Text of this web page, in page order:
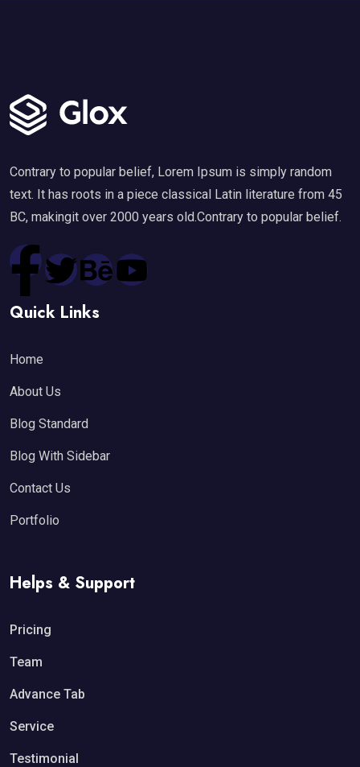
Contrary to popular belief, Lorem Ipsum is simply random
text. It has roots in a piece classical Latin literature from 45
BC, makingit over 2000 years old.Contrary to popular belief.
Quick Links
Home
About Us
Blog Standard
Blog With Sidebar
Contact Us
Portfolio
Helps & Support
Pricing
Team
Advance Tab
Service
Testimonial